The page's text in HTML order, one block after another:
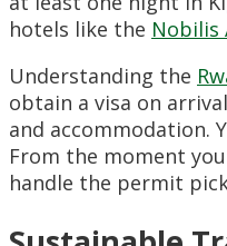
hotels like the Nobilis
Understanding the
obtain a visa on
and accommodation.
From the moment
handle the permit